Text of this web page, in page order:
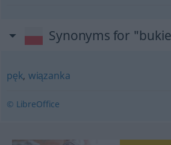
Synonyms for
pęk, wiązanka
© LibreOffice